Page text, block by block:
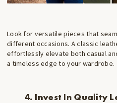
Look for versatile pieces that
different occasions. A classic
effortlessly elevate both casual
a timeless edge to your wardrobe.
4. Invest In Quality